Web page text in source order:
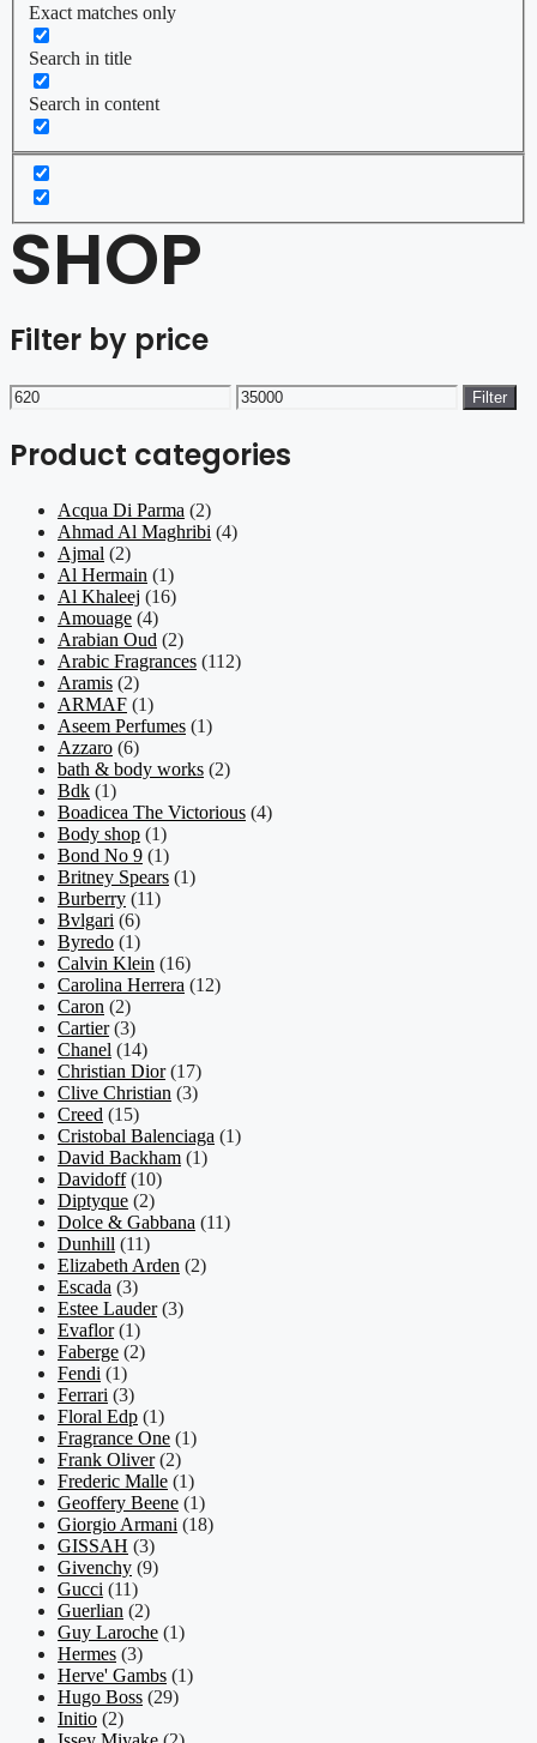
Exact matches only
Search in title
Search in content
SHOP
Filter by price
Min
price
Max
price
Filter
Product categories
Acqua Di Parma (2)
Ahmad Al Maghribi (4)
Ajmal (2)
Al Hermain (1)
Al Khaleej (16)
Amouage (4)
Arabian Oud (2)
Arabic Fragrances (112)
Aramis (2)
ARMAF (1)
Aseem Perfumes (1)
Azzaro (6)
bath & body works (2)
Bdk (1)
Boadicea The Victorious (4)
Body shop (1)
Bond No 9 (1)
Britney Spears (1)
Burberry (11)
Bvlgari (6)
Byredo (1)
Calvin Klein (16)
Carolina Herrera (12)
Caron (2)
Cartier (3)
Chanel (14)
Christian Dior (17)
Clive Christian (3)
Creed (15)
Cristobal Balenciaga (1)
David Backham (1)
Davidoff (10)
Diptyque (2)
Dolce & Gabbana (11)
Dunhill (11)
Elizabeth Arden (2)
Escada (3)
Estee Lauder (3)
Evaflor (1)
Faberge (2)
Fendi (1)
Ferrari (3)
Floral Edp (1)
Fragrance One (1)
Frank Oliver (2)
Frederic Malle (1)
Geoffery Beene (1)
Giorgio Armani (18)
GISSAH (3)
Givenchy (9)
Gucci (11)
Guerlian (2)
Guy Laroche (1)
Hermes (3)
Herve' Gambs (1)
Hugo Boss (29)
Initio (2)